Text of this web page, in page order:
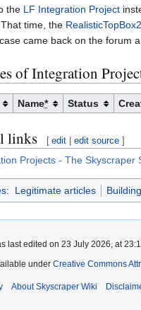
the LF Integration Project
time, the
came back on the forum
of Integration
Name* Status
links [ edit |edit source ]
Projects - The Skyscraper
: Legitimate articles
last edited on 23 July 2026, at
under Creative Commons
About Skyscraper Wiki